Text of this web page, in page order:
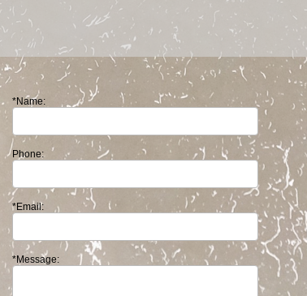
*Name:
Phone:
*Email:
*Message: